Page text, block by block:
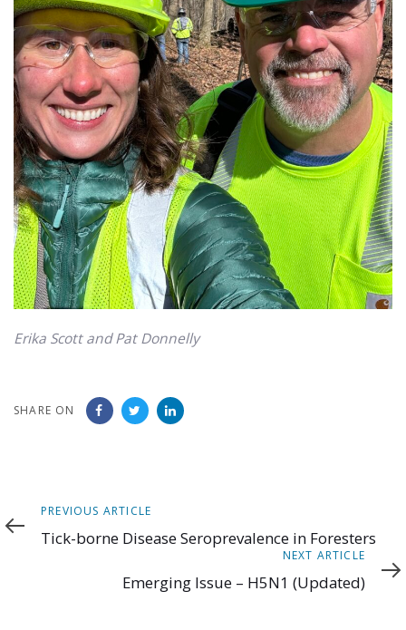
Erika Scott and Pat Donnelly
SHARE ON
Previous
Article
PREVIOUS ARTICLE
Tick-borne Disease Seroprevalence in Foresters
Article
NEXT ARTICLE
Emerging Issue – H5N1 (Updated)